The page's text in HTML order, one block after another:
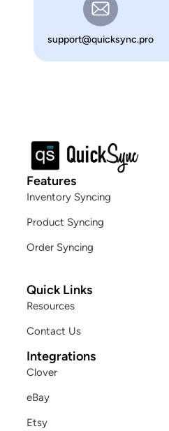
support@quicksync.pro
Features
Inventory Syncing
Product Syncing
Order Syncing
Quick Links
Resources
Contact Us
Integrations
Clover
eBay
Etsy